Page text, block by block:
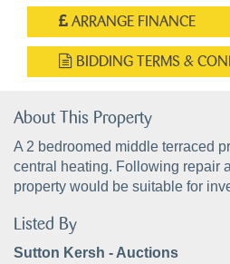
ARRANGE FINANCE
BIDDING TERMS &
About This Property
A 2 bedroomed middle terraced
central heating. Following repair
property would be suitable for
Listed By
Sutton Kersh - Auctions